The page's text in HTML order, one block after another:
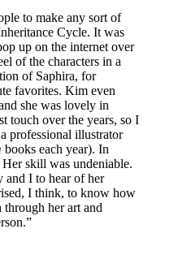
to make any sort of
Cycle. It was
up on the internet over
of the characters in a
of Saphira, for
favorites. Kim even
she was lovely in
touch over the years, so I
professional illustrator
books each year). In
skill was undeniable.
and I to hear of her
I think, to know how
her art and